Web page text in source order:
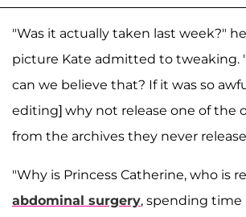
"Was it actually taken last week?"
picture Kate admitted to tweaking.
can we believe that? If it was so
editing] why not release one of the
from the archives they never
"Why is Princess Catherine, who is
abdominal surgery, spending